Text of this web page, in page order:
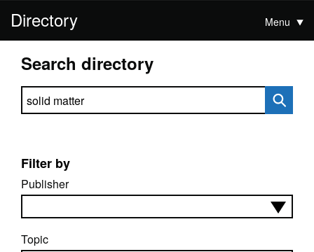
Directory Menu
Search directory
Search directory
Filter by
Publisher
Topic